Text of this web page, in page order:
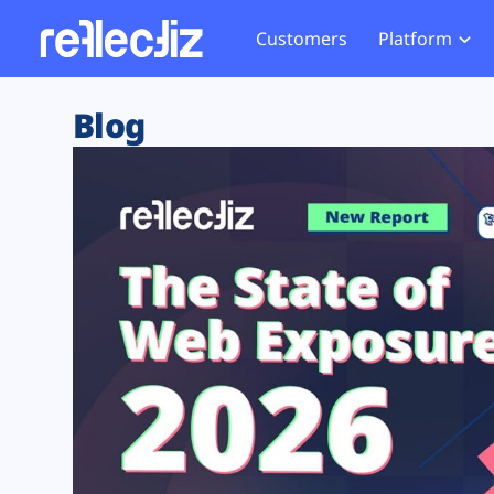
Customers Platform
Exposure Rating
Remote Monitoring
Web Skimming and
Web Supply Chain Risks
Tag Manager Security
Web Asset Management
DORA Compliance
Website
Tag
GDPR
CCPA
HIPAA
Blog